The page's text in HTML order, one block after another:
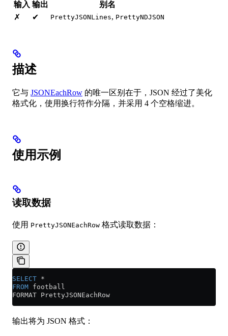
输入 输出
别名
✗
✔ PrettyJSONLines, PrettyNDJSON
描述
它与 JSONEachRow 的唯一区别在于，JSON 经过了美化
格式化，使用换行符作分隔，并采用 4 个空格缩进。
使用示例
读取数据
使用 PrettyJSONEachRow 格式读取数据：
SELECT *
FROM football
FORMAT PrettyJSONEachRow
输出将为 JSON 格式：